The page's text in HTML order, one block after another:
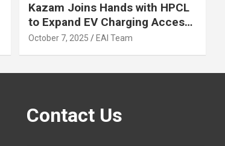
Kazam Joins Hands with HPCL
to Expand EV Charging Access
across India
October 7, 2025 EAI Team
Contact Us